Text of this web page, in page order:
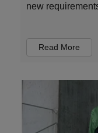
new
Read More